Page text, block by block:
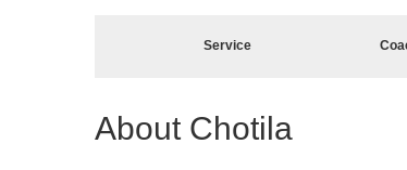
Service
About Chotila